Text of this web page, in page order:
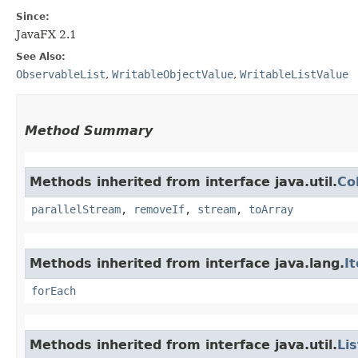
Since:
JavaFX 2.1
See Also:
ObservableList, WritableObjectValue, WritableListValue
Method Summary
Methods inherited from interface java.util.
parallelStream, removeIf, stream, toArray
Methods inherited from interface java.lang.
forEach
Methods inherited from interface java.util.